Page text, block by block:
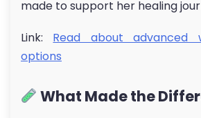
made to support her healing
Link: Read about advanced
options
What Made the